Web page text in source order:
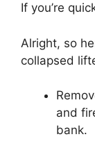
If you’re
Alright, so
collapsed
and
bank.